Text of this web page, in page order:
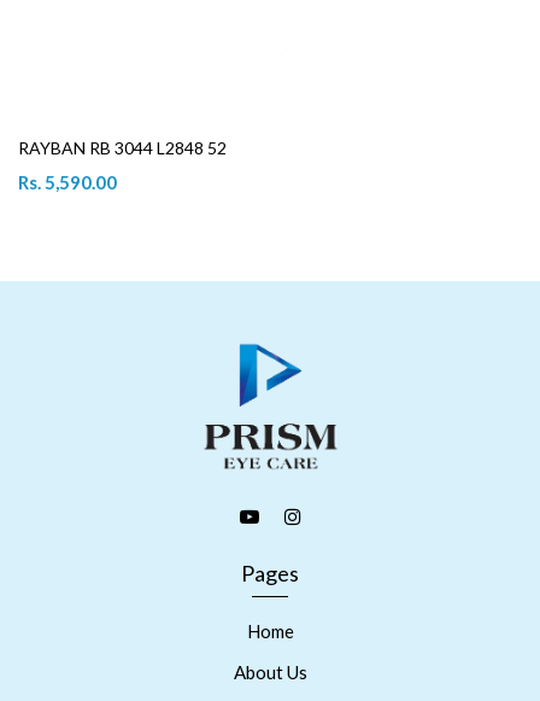
RAYBAN RB 3044 L2848 52
Rs. 5,590.00
Pages
Home
About Us